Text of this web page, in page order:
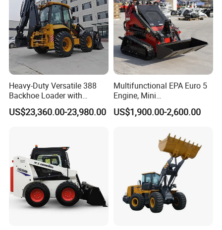
Dumping reach(mm) 419 Tread width(mm) 747
Rollback of bucket on ground(°) 25 Width(mm) 880
Rollback of bucket at full height(°) 97 Bucket width(mm) 900
Heavy-Duty Versatile 388
Backhoe Loader with
46.5kN Digging Power
Excavator and Front Loader
Agricultural
US$23,360.00-23,980.00
Multifunctional EPA Euro 5
Engine, Mini
Tracked/Wheeled Diesel-
Electric Loader for Sale
US$1,900.00-2,600.00